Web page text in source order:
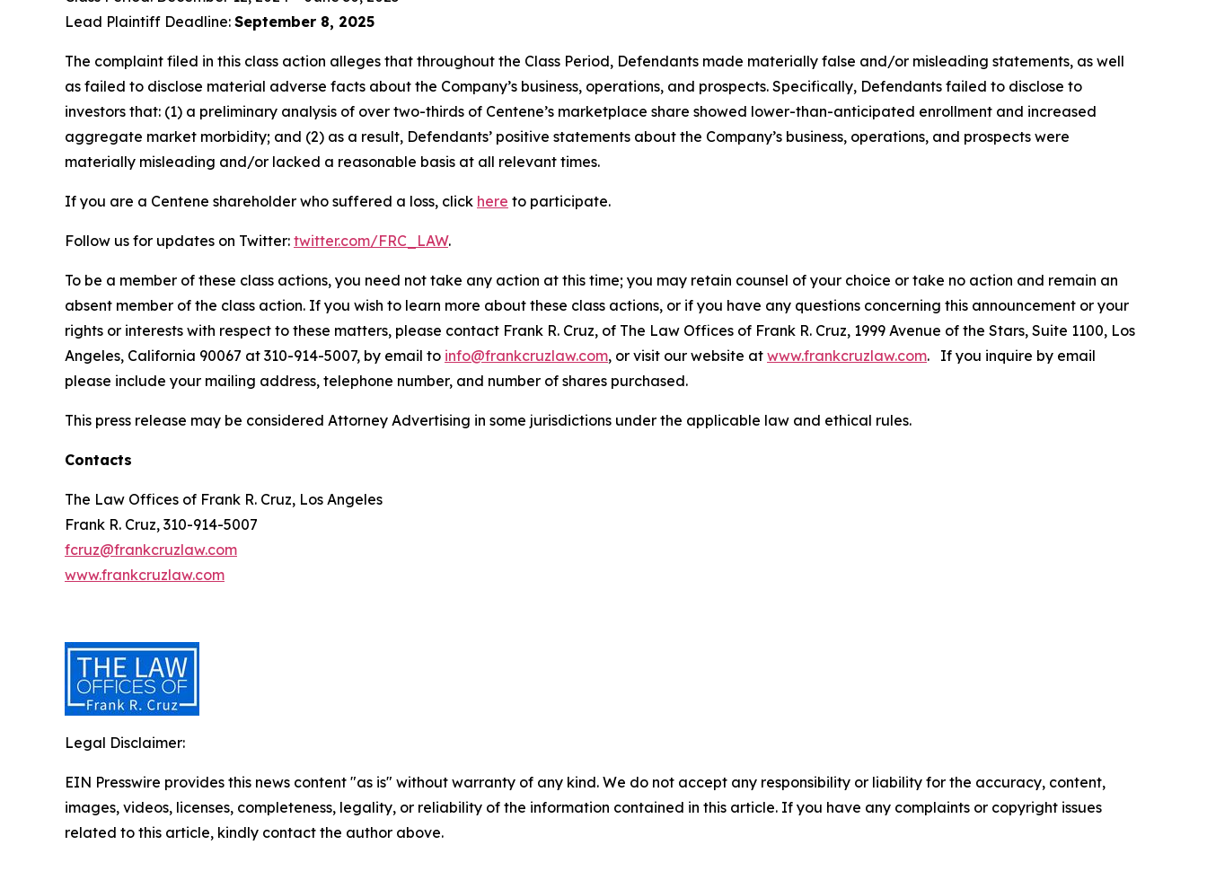
Lead Plaintiff Deadline: September 8, 2025
The complaint filed in this class action alleges that throughout the Class Period, Defendants made materially false and/or misleading statements, as well
as failed to disclose material adverse facts about the Company’s business, operations, and prospects. Specifically, Defendants failed to disclose to
investors that: (1) a preliminary analysis of over two-thirds of Centene’s marketplace share showed lower-than-anticipated enrollment and increased
aggregate market morbidity; and (2) as a result, Defendants’ positive statements about the Company’s business, operations, and prospects were
materially misleading and/or lacked a reasonable basis at all relevant times.
If you are a Centene shareholder who suffered a loss, click here to participate.
Follow us for updates on Twitter: twitter.com/FRC_LAW.
To be a member of these class actions, you need not take any action at this time; you may retain counsel of your choice or take no action and remain an
absent member of the class action. If you wish to learn more about these class actions, or if you have any questions concerning this announcement or your
rights or interests with respect to these matters, please contact Frank R. Cruz, of The Law Offices of Frank R. Cruz, 1999 Avenue of the Stars, Suite 1100, Los
Angeles, California 90067 at 310-914-5007, by email to info@frankcruzlaw.com, or visit our website at www.frankcruzlaw.com. If you inquire by email
please include your mailing address, telephone number, and number of shares purchased.
This press release may be considered Attorney Advertising in some jurisdictions under the applicable law and ethical rules.
Contacts
The Law Offices of Frank R. Cruz, Los Angeles
Frank R. Cruz, 310-914-5007
fcruz@frankcruzlaw.com
www.frankcruzlaw.com
Legal Disclaimer:
EIN Presswire provides this news content "as is" without warranty of any kind. We do not accept any responsibility or liability for the accuracy, content,
images, videos, licenses, completeness, legality, or reliability of the information contained in this article. If you have any complaints or copyright issues
related to this article, kindly contact the author above.